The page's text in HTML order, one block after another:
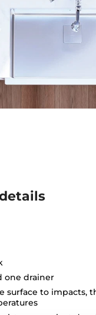
one drainer
surface to impacts,